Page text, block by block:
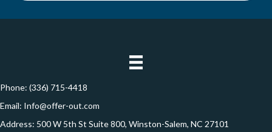
A
e
s
s
l
Phone: (336) 715-4418
Email: Info@offer-out.com
Address: 500 W 5th St Suite 800, Winston-Salem, NC 27101